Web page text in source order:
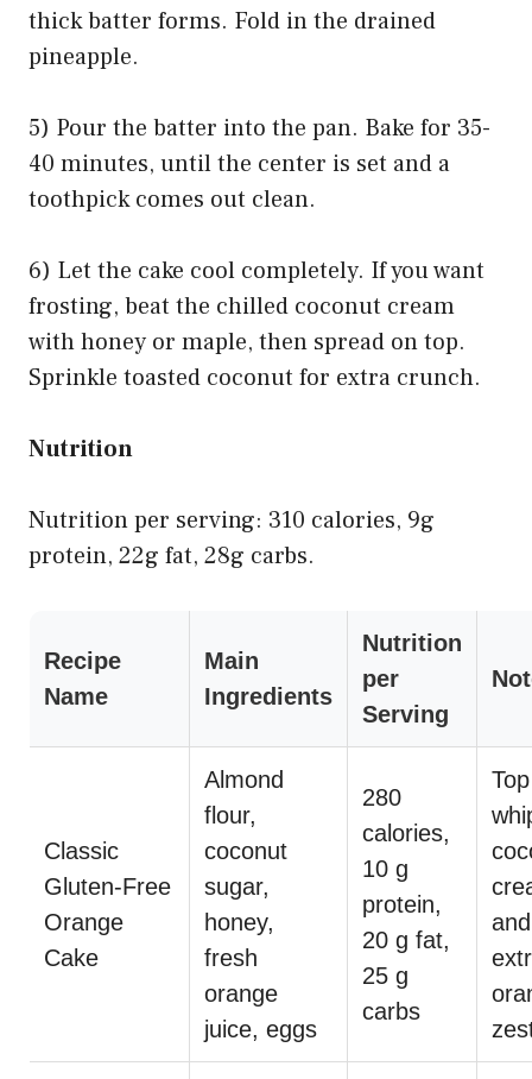
thick batter forms. Fold in the drained
pineapple.
5) Pour the batter into the pan. Bake for 35-
40 minutes, until the center is set and a
toothpick comes out clean.
6) Let the cake cool completely. If you want
frosting, beat the chilled coconut cream
with honey or maple, then spread on top.
Sprinkle toasted coconut for extra crunch.
Nutrition
Nutrition per serving: 310 calories, 9g
protein, 22g fat, 28g carbs.
Recipe
Name
Main
Ingredients
Nutrition
per
Serving
Classic
Gluten-Free
Orange
Cake
Almond
flour,
coconut
sugar,
honey,
fresh
orange
juice, eggs
280
calories,
10 g
protein,
20 g fat,
25 g
carbs
and